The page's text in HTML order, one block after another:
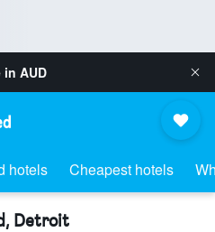
in AUD
hotels Cheapest hotels
Detroit